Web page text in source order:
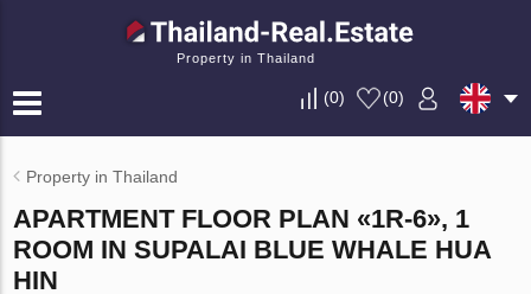
Property in Thailand
(0) (0)
Property in Thailand
APARTMENT FLOOR PLAN «1R-6», 1
ROOM IN SUPALAI BLUE WHALE HUA
HIN